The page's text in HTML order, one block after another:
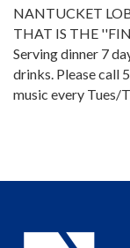
NANTUCKET
THAT IS THE
Serving dinner 7
drinks. Please call
music every Tues/